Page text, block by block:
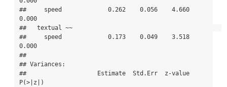
##     speed             0.262    0.056    4.660
0.000
##   textual ~~
##     speed             0.173    0.049    3.518
0.000
##
## Variances:
##                    Estimate  Std.Err  z-value
P(>|z|)